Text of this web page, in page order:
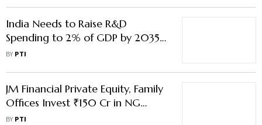
India Needs to Raise R&D
Spending to 2% of GDP by 2035
to Boost Manufacturing: Report
BY PTI
JM Financial Private Equity, Family
Offices Invest ₹150 Cr in NG
Electro Products
BY PTI